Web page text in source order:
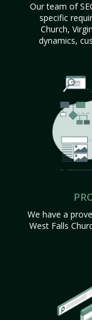
Our team of
specific
Church,
dynamics,
We have a
West Falls